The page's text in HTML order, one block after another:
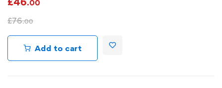
.00
£76.00
Add to cart